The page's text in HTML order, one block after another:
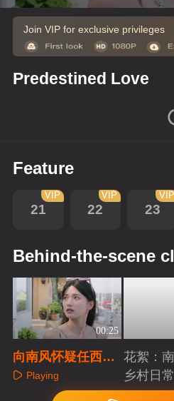
Join VIP for exclusive privileges
Predestined Love
Feature
21
VIP
22
VIP
23
VIP
Behind-the-scene
00:25
向南风怀疑任西洲
回南湾了
Playing
花絮：
乡村日常
Playing